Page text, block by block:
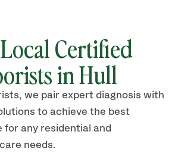
Certified
in Hull
we pair expert diagnosis with
to achieve the best
for any residential and
needs.